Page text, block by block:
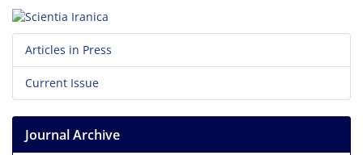
Articles in Press
Current Issue
Journal Archive